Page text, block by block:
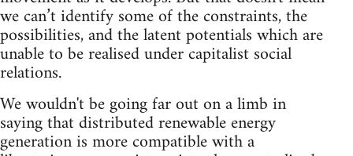
we can’t identify some of the constraints, the
possibilities, and the latent potentials which are
unable to be realised under capitalist social
relations.
We wouldn't be going far out on a limb in
saying that distributed renewable energy
generation is more compatible with a